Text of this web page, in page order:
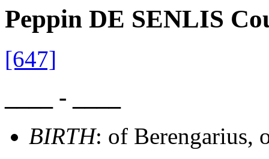
Peppin DE SENLIS
[647]
____ - ____
BIRTH: of Berengarius,